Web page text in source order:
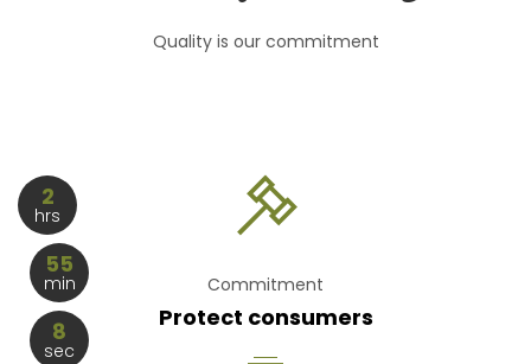
Quality is our commitment
2
hrs
55
min
8
sec
Commitment
Protect consumers